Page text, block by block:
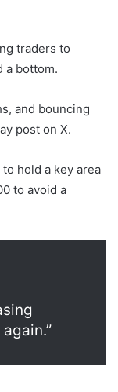
traders to
a bottom.
and bouncing
post on X.
hold a key area
to avoid a